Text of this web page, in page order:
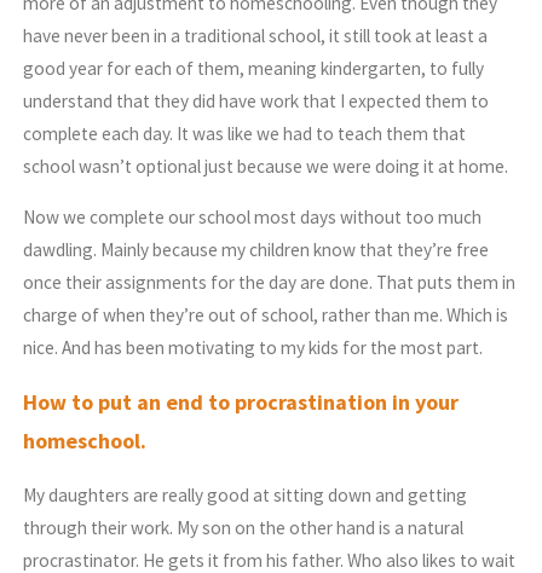
have never been in a traditional school, it still took at least a
good year for each of them, meaning kindergarten, to fully
understand that they did have work that I expected them to
complete each day. It was like we had to teach them that
school wasn’t optional just because we were doing it at home.
Now we complete our school most days without too much
dawdling. Mainly because my children know that they’re free
once their assignments for the day are done. That puts them in
charge of when they’re out of school, rather than me. Which is
nice. And has been motivating to my kids for the most part.
How to put an end to procrastination in your
homeschool.
My daughters are really good at sitting down and getting
through their work. My son on the other hand is a natural
procrastinator. He gets it from his father. Who also likes to wait